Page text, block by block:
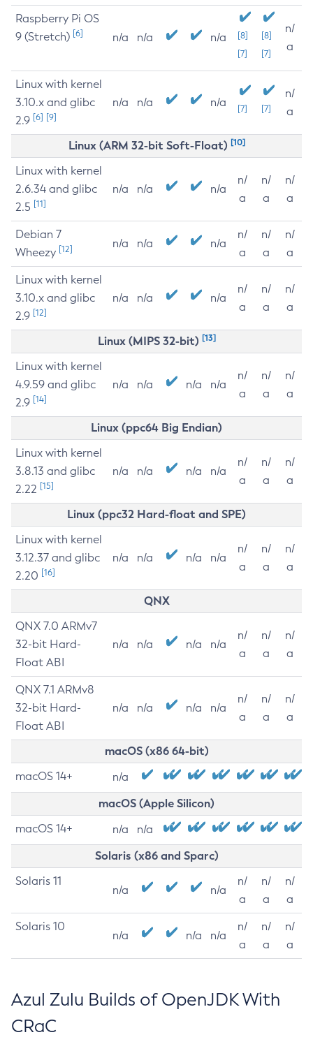
Raspberry Pi OS
9 (Stretch) [6] n/a n/a n/a
[8]
[7]
[8]
[7]
n/
a
Linux with kernel
3.10.x and glibc
2.9 [6] [9]
n/a n/a n/a [7] [7]
n/
a
Linux (ARM 32-bit Soft-Float) [10]
Linux with kernel
2.6.34 and glibc
2.5 [11]
n/a n/a n/a
n/
a
n/
a
n/
a
Debian 7
Wheezy [12] n/a n/a n/a
n/
a
n/
a
n/
a
Linux with kernel
3.10.x and glibc
2.9 [12]
n/a n/a n/a
n/
a
n/
a
n/
a
Linux (MIPS 32-bit) [13]
Linux with kernel
4.9.59 and glibc
2.9 [14]
n/a n/a n/a n/a
n/
a
n/
a
n/
a
Linux (ppc64 Big Endian)
Linux with kernel
3.8.13 and glibc
2.22 [15]
n/a n/a n/a n/a
n/
a
n/
a
n/
a
Linux (ppc32 Hard-float and SPE)
Linux with kernel
3.12.37 and glibc
2.20 [16]
n/a n/a n/a n/a
n/
a
n/
a
n/
a
QNX
QNX 7.0 ARMv7
32-bit Hard-
Float ABI
n/a n/a n/a n/a
n/
a
n/
a
n/
a
QNX 7.1 ARMv8
32-bit Hard-
Float ABI
n/a n/a n/a n/a
n/
a
n/
a
n/
a
macOS (x86 64-bit)
macOS 14+ n/a
macOS (Apple Silicon)
macOS 14+ n/a n/a
Solaris (x86 and Sparc)
Solaris 11
n/a n/a
n/
a
n/
a
n/
a
Solaris 10
n/a n/a n/a
n/
a
n/
a
n/
a
Azul Zulu Builds of OpenJDK With
CRaC